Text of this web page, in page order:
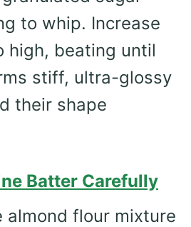
to whip. Increase
high, beating until
stiff, ultra-glossy
their shape
Batter Carefully
almond flour mixture